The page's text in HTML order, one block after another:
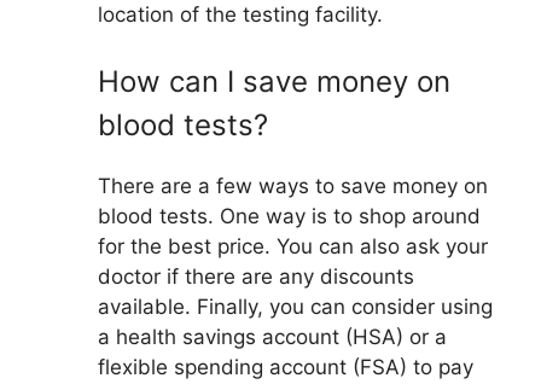
location of the testing facility.
How can I save money on
blood tests?
There are a few ways to save money on
blood tests. One way is to shop around
for the best price. You can also ask your
doctor if there are any discounts
available. Finally, you can consider using
a health savings account (HSA) or a
flexible spending account (FSA) to pay